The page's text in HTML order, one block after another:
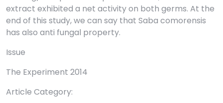
extract exhibited a net activity on both germs. At the
end of this study, we can say that Saba comorensis
has also anti fungal property.
Issue
The Experiment 2014
Article Category: